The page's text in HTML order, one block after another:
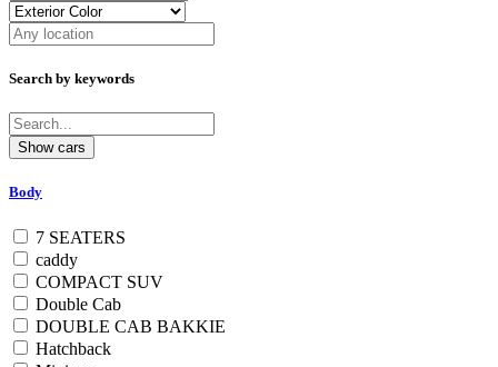
Search by keywords
Body
7 SEATERS
caddy
COMPACT SUV
Double Cab
DOUBLE CAB BAKKIE
Hatchback